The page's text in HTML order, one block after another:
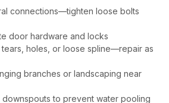
connections—tighten loose bolts
door hardware and locks
holes, or loose spline—repair as
branches or landscaping near
downspouts to prevent water pooling